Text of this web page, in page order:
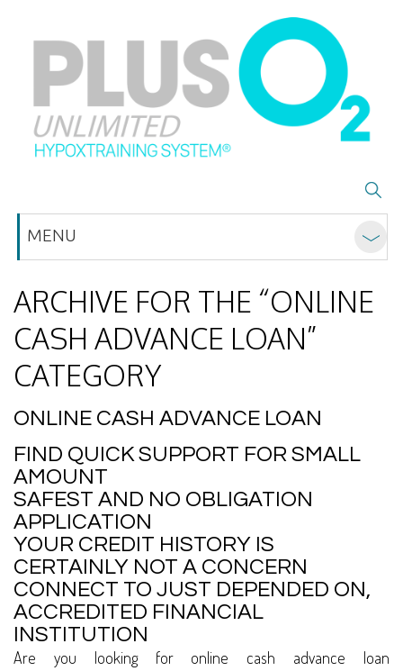
MENU
ARCHIVE FOR THE “ONLINE
CASH ADVANCE LOAN”
CATEGORY
ONLINE CASH ADVANCE LOAN
FIND QUICK SUPPORT FOR SMALL
AMOUNT
SAFEST AND NO OBLIGATION
APPLICATION
YOUR CREDIT HISTORY IS
CERTAINLY NOT A CONCERN
CONNECT TO JUST DEPENDED ON,
ACCREDITED FINANCIAL
INSTITUTION
Are you looking for online cash advance loan